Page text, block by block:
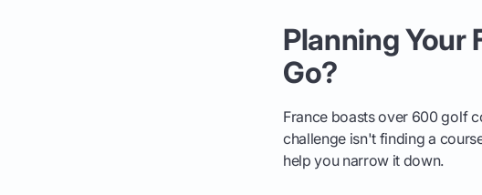
Planning Your
Go?
France boasts over 600 golf
challenge isn't finding a
help you narrow it down.